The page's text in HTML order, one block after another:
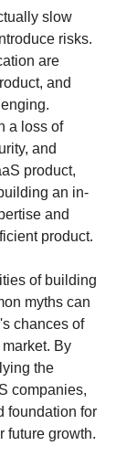
slow
risks.
are
and
a loss of
and
product,
an in-
and
product.
of building
myths can
chances of
By
the
companies,
foundation for
future growth.